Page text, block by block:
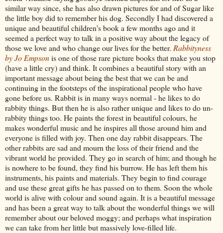
similar way since, she has also drawn pictures for and of Sugar like
the little boy did to remember his dog. Secondly I had discovered a
unique and beautiful children's book a few months ago and it
seemed a perfect way to talk in a positive way about the legacy of
those we love and who change our lives for the better. Rabbityness
by Jo Empsonis one of those rare picture books that make you stop
(have a little cry) and think. It combines a beautiful story with an
important message about being the best that we can be and
continuing in the footsteps of the inspirational people who have
gone before us. Rabbit is in many ways normal - he likes to do
rabbity things. But then he is also rather unique and likes to do un-
rabbity things too. He paints the forest in beautiful colours, he
makes wonderful music and he inspires all those around him and
everyone is filled with joy. Then one day rabbit disappears. The
other rabbits are sad and mourn the loss of their friend and the
vibrant world he provided. They go in search of him; and though he
is nowhere to be found, they find his burrow. He has left them his
instruments, his paints and materials. They begin to find courage
and use these great gifts he has passed on to them. Soon the whole
world is alive with colour and sound again. It is a beautiful message
and has been a great way to talk about the wonderful things we will
remember about our beloved moggy; and perhaps what inspiration
we can take from her little but massively love-filled life.